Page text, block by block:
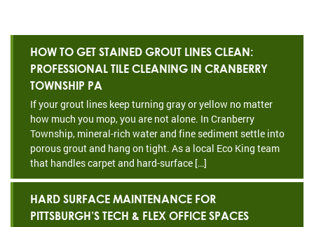
HOW TO GET STAINED GROUT LINES CLEAN:
PROFESSIONAL TILE CLEANING IN CRANBERRY
TOWNSHIP PA
If your grout lines keep turning gray or yellow no matter
how much you mop, you are not alone. In Cranberry
Township, mineral-rich water and fine sediment settle into
porous grout and hang on tight. As a local Eco King team
that handles carpet and hard-surface […]
HARD SURFACE MAINTENANCE FOR
PITTSBURGH’S TECH & FLEX OFFICE SPACES